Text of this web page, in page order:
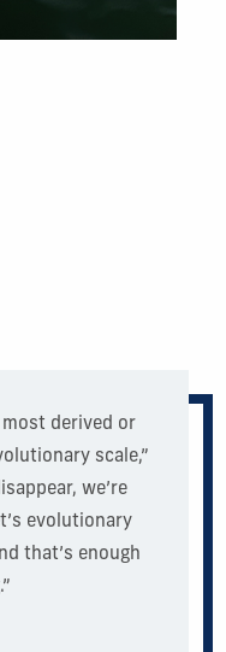
derived or
scale,”
we’re
evolutionary
that’s enough